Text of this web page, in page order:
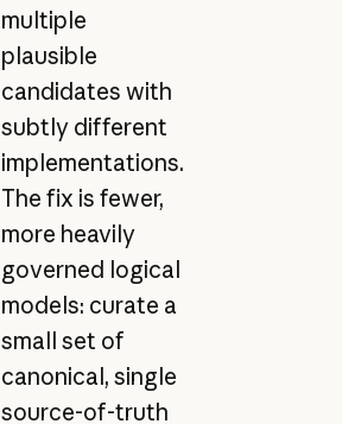
multiple
plausible
candidates with
subtly different
implementations.
The fix is fewer,
more heavily
governed logical
models: curate a
small set of
canonical, single
source-of-truth